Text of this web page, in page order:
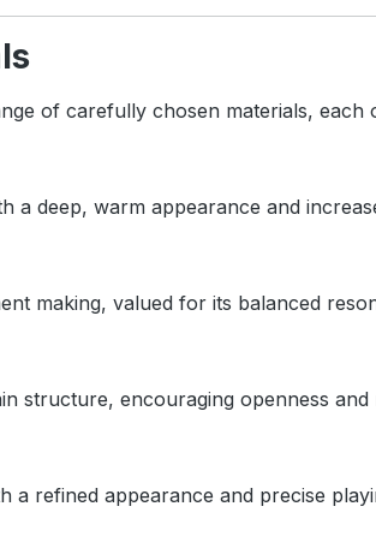
of carefully chosen materials,
a deep, warm appearance and
making, valued for its balanced
structure, encouraging openness
a refined appearance and precise